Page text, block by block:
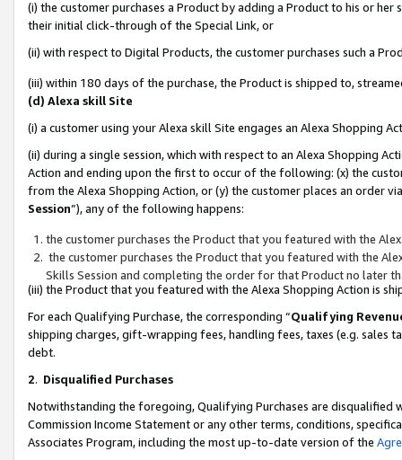
(i) the customer purchases a Product by adding a Product to his or
their initial click-through of the Special Link, or
(ii) with respect to Digital Products, the customer purchases such a
(iii) within 180 days of the purchase, the Product is shipped to,
(d) Alexa skill Site
(i) a customer using your Alexa skill Site engages an Alexa Shopping
(ii) during a single session, which with respect to an Alexa Shopping
Action and ending upon the first to occur of the following: (x) the
from the Alexa Shopping Action, or (y) the customer places an order
Session”), any of the following happens:
the customer purchases the Product that you featured with the
the customer purchases the Product that you featured with the
Skills Session and completing the order for that Product no later
(iii) the Product that you featured with the Alexa Shopping Action is
For each Qualifying Purchase, the corresponding “Qualifying
shipping charges, gift-wrapping fees, handling fees, taxes (e.g. sales
debt.
2. Disqualified Purchases
Notwithstanding the foregoing, Qualifying Purchases are disqualified
Commission Income Statement or any other terms, conditions,
Associates Program, including the most up-to-date version of the